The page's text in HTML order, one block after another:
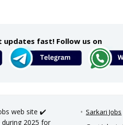
updates fast! Follow us on
web site ✔️
2025 for
Sarkari Jobs